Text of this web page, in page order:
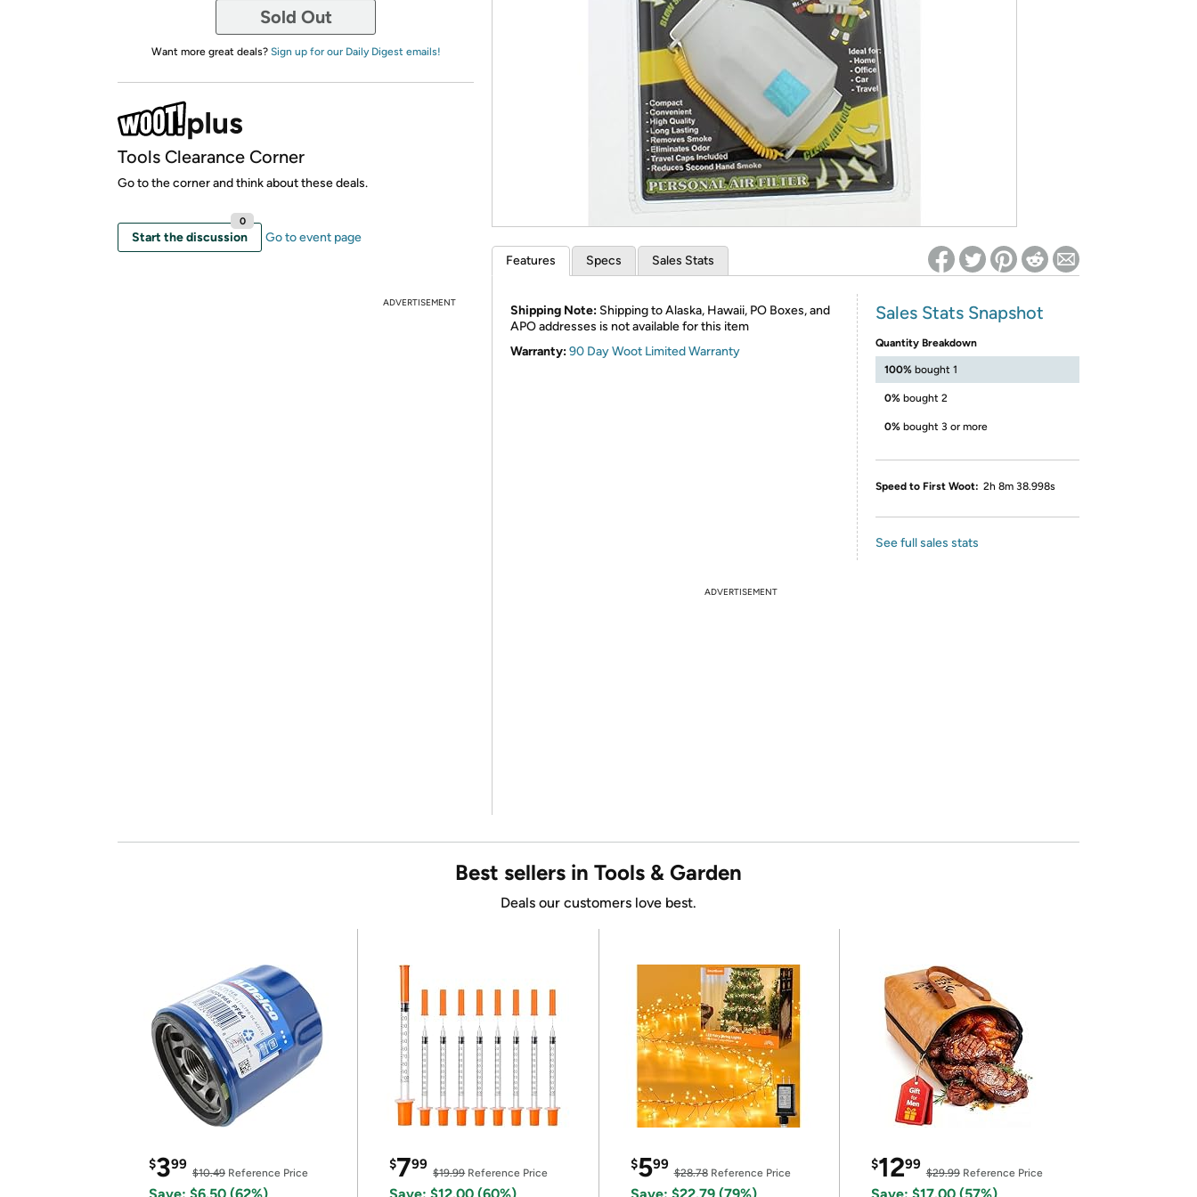
Re-login required on Woot! for benefits to take effect
Sold Out
Want more great deals? Sign up for our Daily Digest emails!
Tools Clearance Corner
Go to the corner and think about these deals.
Start the discussion
0
Go to event page
ADVERTISEMENT
Features Specs Sales Stats
Shipping Note: Shipping to Alaska, Hawaii, PO Boxes, and
APO addresses is not available for this item
Warranty:90 Day Woot Limited Warranty
Sales Stats Snapshot
Quantity Breakdown
100% bought 1
0% bought 2
0% bought 3 or more
Speed to First Woot: 2h 8m 38.998s
See full sales stats
ADVERTISEMENT
Best sellers in Tools & Garden
Deals our customers love best.
$399
$10.49 Reference Price
$799
$19.99Reference Price
$599
$28.78Reference Price
$1299
$29.99Reference Price